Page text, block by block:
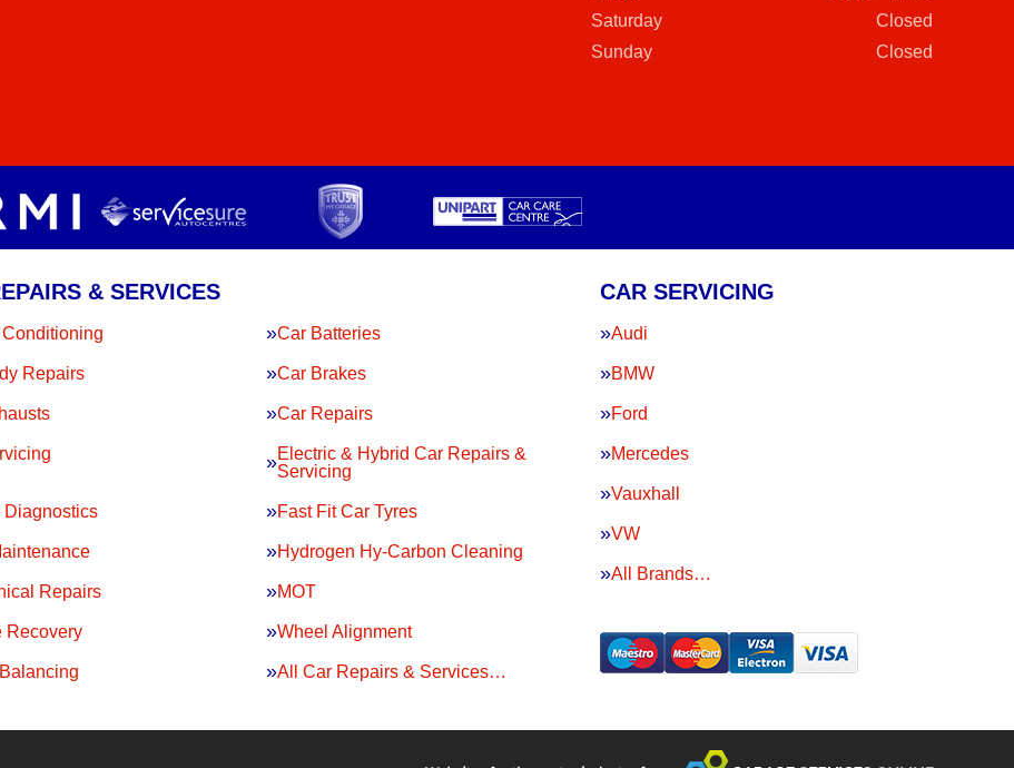
Saturday
Closed
Sunday
Closed
& SERVICES
Car Batteries
Repairs Car Brakes
Car Repairs
Electric & Hybrid Car Repairs &
Servicing
Diagnostics Fast Fit Car Tyres
Hydrogen Hy-Carbon Cleaning
Repairs MOT
Recovery Wheel Alignment
All Car Repairs & Services…
CAR SERVICING
Audi
BMW
Ford
Mercedes
Vauxhall
VW
All Brands…